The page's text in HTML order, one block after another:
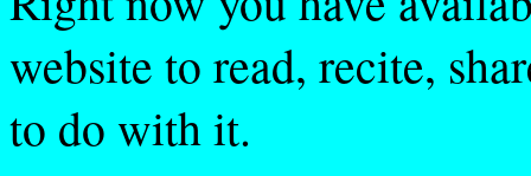
website to read, recite,
to do with it.